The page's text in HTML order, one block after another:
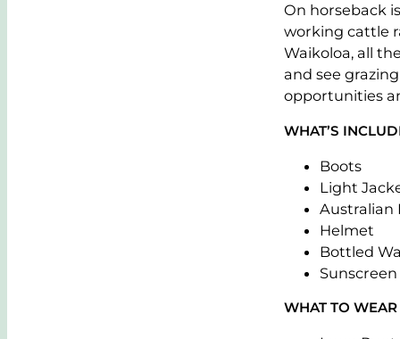
On horseback
working cattle
Waikoloa, all
and see
opportunities
WHAT’S
Boots
Light
Australian
Helmet
Bottled
Sunscreen
WHAT TO WEAR